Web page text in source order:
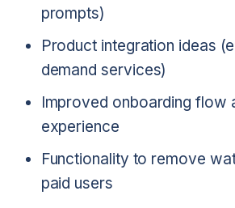
prompts)
Product integration ideas
demand services)
Improved onboarding flow
experience
Functionality to remove
paid users